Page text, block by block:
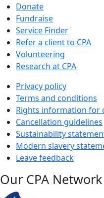
Donate
Fundraise
Service Finder
Refer a client to CPA
Volunteering
Research at CPA
Privacy policy
Terms and conditions
Rights information for
Cancellation guidelines
Sustainability
Modern slavery
Leave feedback
Our CPA Network